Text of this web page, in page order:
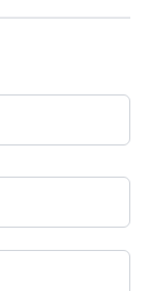
of 12 football